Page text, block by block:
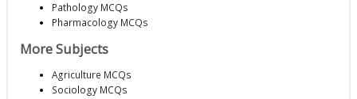
Pathology MCQs
Pharmacology MCQs
More Subjects
Agriculture MCQs
Sociology MCQs